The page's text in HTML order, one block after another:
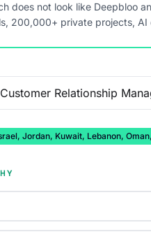
does not look like Deepbloo
200,000+ private projects,
Jordan, Kuwait, Lebanon,